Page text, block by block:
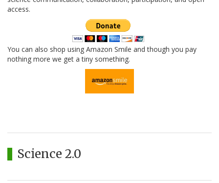
access.
You can also shop using Amazon Smile and though you pay
nothing more we get a tiny something.
Science 2.0